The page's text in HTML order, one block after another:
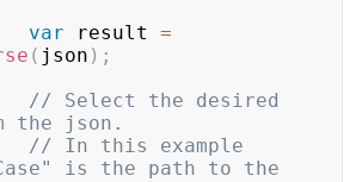
var result =
( json ) ;
// Select the desired
the json.
// In this example
is the path to the